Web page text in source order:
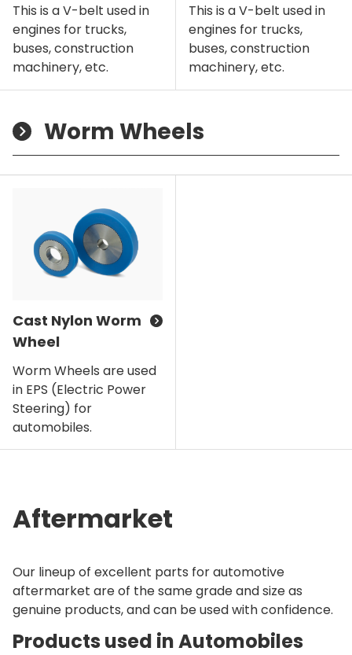
This is a V-belt used in
engines for trucks,
buses, construction
machinery, etc.
This is a V-belt used in
engines for trucks,
buses, construction
machinery, etc.
Worm Wheels
Cast Nylon Worm
Wheel
Worm Wheels are used
in EPS (Electric Power
Steering) for
automobiles.
Aftermarket
Our lineup of excellent parts for automotive
aftermarket are of the same grade and size as
genuine products, and can be used with confidence.
Products used in Automobiles